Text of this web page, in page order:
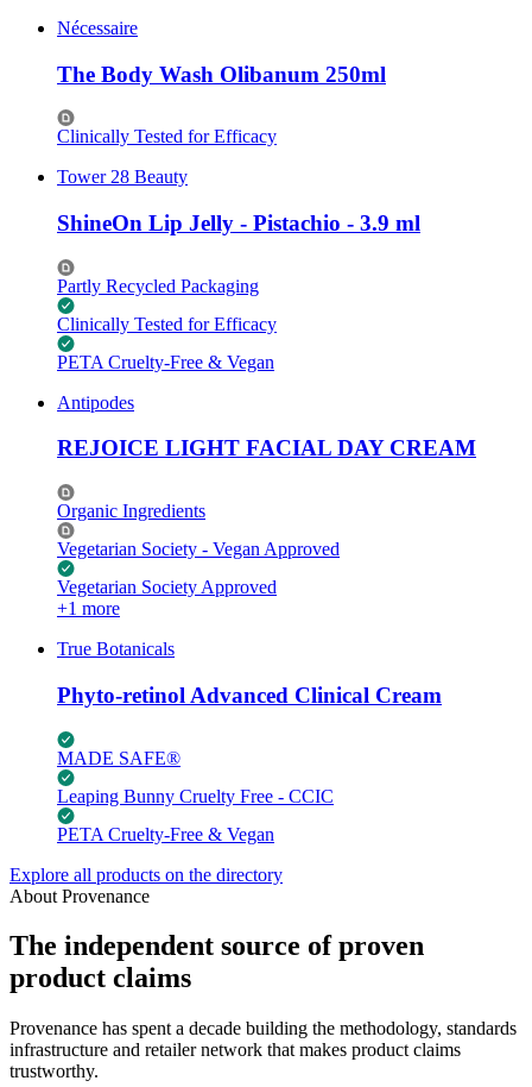
Nécessaire
The Body Wash Olibanum 250ml
Clinically Tested for Efficacy
Tower 28 Beauty
ShineOn Lip Jelly - Pistachio - 3.9 ml
Partly Recycled Packaging
Clinically Tested for Efficacy
PETA Cruelty-Free & Vegan
Antipodes
REJOICE LIGHT FACIAL DAY CREAM
Organic Ingredients
Vegetarian Society - Vegan Approved
Vegetarian Society Approved
+1 more
True Botanicals
Phyto-retinol Advanced Clinical Cream
MADE SAFE®
Leaping Bunny Cruelty Free - CCIC
PETA Cruelty-Free & Vegan
Explore all products on the directory
About Provenance
The independent source of proven
product claims
Provenance has spent a decade building the methodology, standards
infrastructure and retailer network that makes product claims
trustworthy.